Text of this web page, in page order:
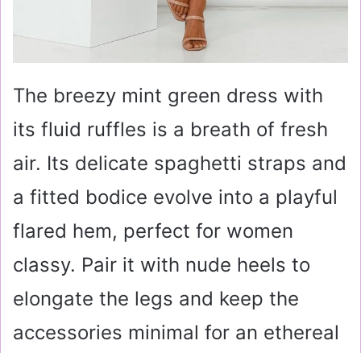
The breezy mint green dress with
its fluid ruffles is a breath of fresh
air. Its delicate spaghetti straps and
a fitted bodice evolve into a playful
flared hem, perfect for women
classy. Pair it with nude heels to
elongate the legs and keep the
accessories minimal for an ethereal